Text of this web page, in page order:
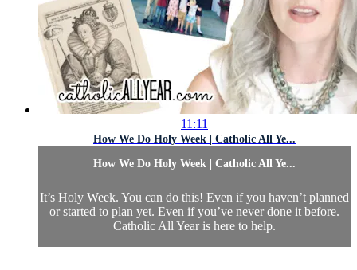
11:11
How We Do Holy Week | Catholic All Ye...
How We Do Holy Week | Catholic All Ye...
It’s Holy Week. You can do this! Even if you haven’t planned
or started to plan yet. Even if you’ve never done it before.
Catholic All Year is here to help.